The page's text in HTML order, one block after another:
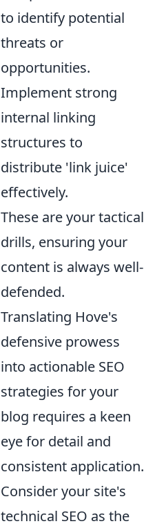
to identify potential
threats or
opportunities.
Implement strong
internal linking
structures to
distribute 'link juice'
effectively.
These are your tactical
drills, ensuring your
content is always well-
defended.
Translating Hove's
defensive prowess
into actionable SEO
strategies for your
blog requires a keen
eye for detail and
consistent application.
Consider your site's
technical SEO as the